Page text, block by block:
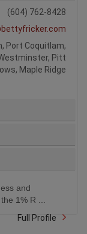
(604) 762-8428
Port Coquitlam,
Pitt
Maple Ridge
and
1% R ...
Full Profile